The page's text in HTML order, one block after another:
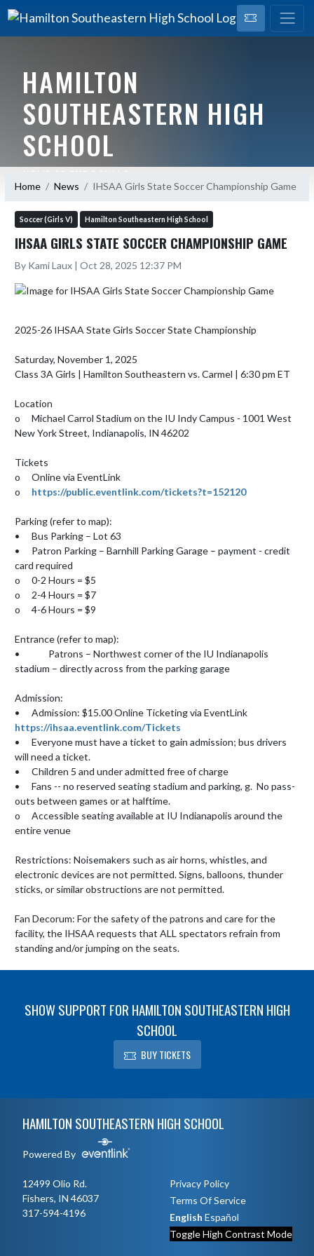
HAMILTON
SOUTHEASTERN HIGH
SCHOOL
Home News IHSAA Girls State Soccer Championship Game
Soccer (Girls V) Hamilton Southeastern High School
IHSAA GIRLS STATE SOCCER CHAMPIONSHIP GAME
By Kami Laux | Oct 28, 2025 12:37 PM
2025-26 IHSAA State Girls Soccer State Championship
Saturday, November 1, 2025
Class 3A Girls | Hamilton Southeastern vs. Carmel | 6:30 pm ET
Location
o	Michael Carrol Stadium on the IU Indy Campus - 1001 West
New York Street, Indianapolis, IN 46202
Tickets
o	Online via EventLink
https://public.eventlink.com/tickets?t=152120
Parking (refer to map):
•	Bus Parking – Lot 63
•	Patron Parking – Barnhill Parking Garage – payment - credit
card required
o	0-2 Hours = $5
o	2-4 Hours = $7
o	4-6 Hours = $9
Entrance (refer to map):
•		Patrons – Northwest corner of the IU Indianapolis
stadium – directly across from the parking garage
Admission:
https://ihsaa.eventlink.com/Tickets
•	Everyone must have a ticket to gain admission; bus drivers
will need a ticket.
•	Children 5 and under admitted free of charge
•	Fans -- no reserved seating stadium and parking, g.  No pass-
outs between games or at halftime.
o	Accessible seating available at IU Indianapolis around the
entire venue
Restrictions: Noisemakers such as air horns, whistles, and
electronic devices are not permitted. Signs, balloons, thunder
sticks, or similar obstructions are not permitted.
Fan Decorum: For the safety of the patrons and care for the
facility, the IHSAA requests that ALL spectators refrain from
standing and/or jumping on the seats.
SHOW SUPPORT FOR HAMILTON SOUTHEASTERN HIGH
SCHOOL
BUY TICKETS
HAMILTON SOUTHEASTERN HIGH SCHOOL
Powered By
12499 Olio Rd.
Fishers, IN 46037
317-594-4196
Privacy Policy
Terms Of Service
English Español
Toggle High Contrast Mode